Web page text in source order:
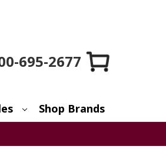
695-2677
Shop Brands